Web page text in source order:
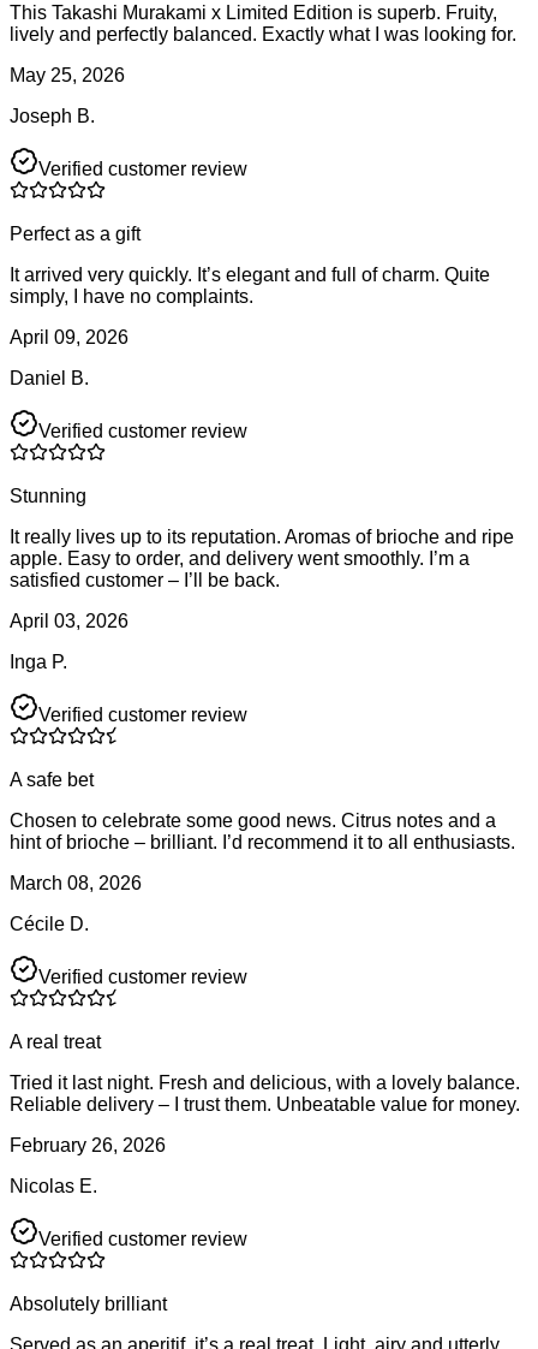
This Takashi Murakami x Limited Edition is superb. Fruity,
lively and perfectly balanced. Exactly what I was looking for.
May 25, 2026
Joseph B.
Verified customer review
Perfect as a gift
It arrived very quickly. It’s elegant and full of charm. Quite
simply, I have no complaints.
April 09, 2026
Daniel B.
Verified customer review
Stunning
It really lives up to its reputation. Aromas of brioche and ripe
apple. Easy to order, and delivery went smoothly. I’m a
satisfied customer – I’ll be back.
April 03, 2026
Inga P.
Verified customer review
A safe bet
Chosen to celebrate some good news. Citrus notes and a
hint of brioche – brilliant. I’d recommend it to all enthusiasts.
March 08, 2026
Cécile D.
Verified customer review
A real treat
Tried it last night. Fresh and delicious, with a lovely balance.
Reliable delivery – I trust them. Unbeatable value for money.
February 26, 2026
Nicolas E.
Verified customer review
Absolutely brilliant
Served as an aperitif, it’s a real treat. Light, airy and utterly